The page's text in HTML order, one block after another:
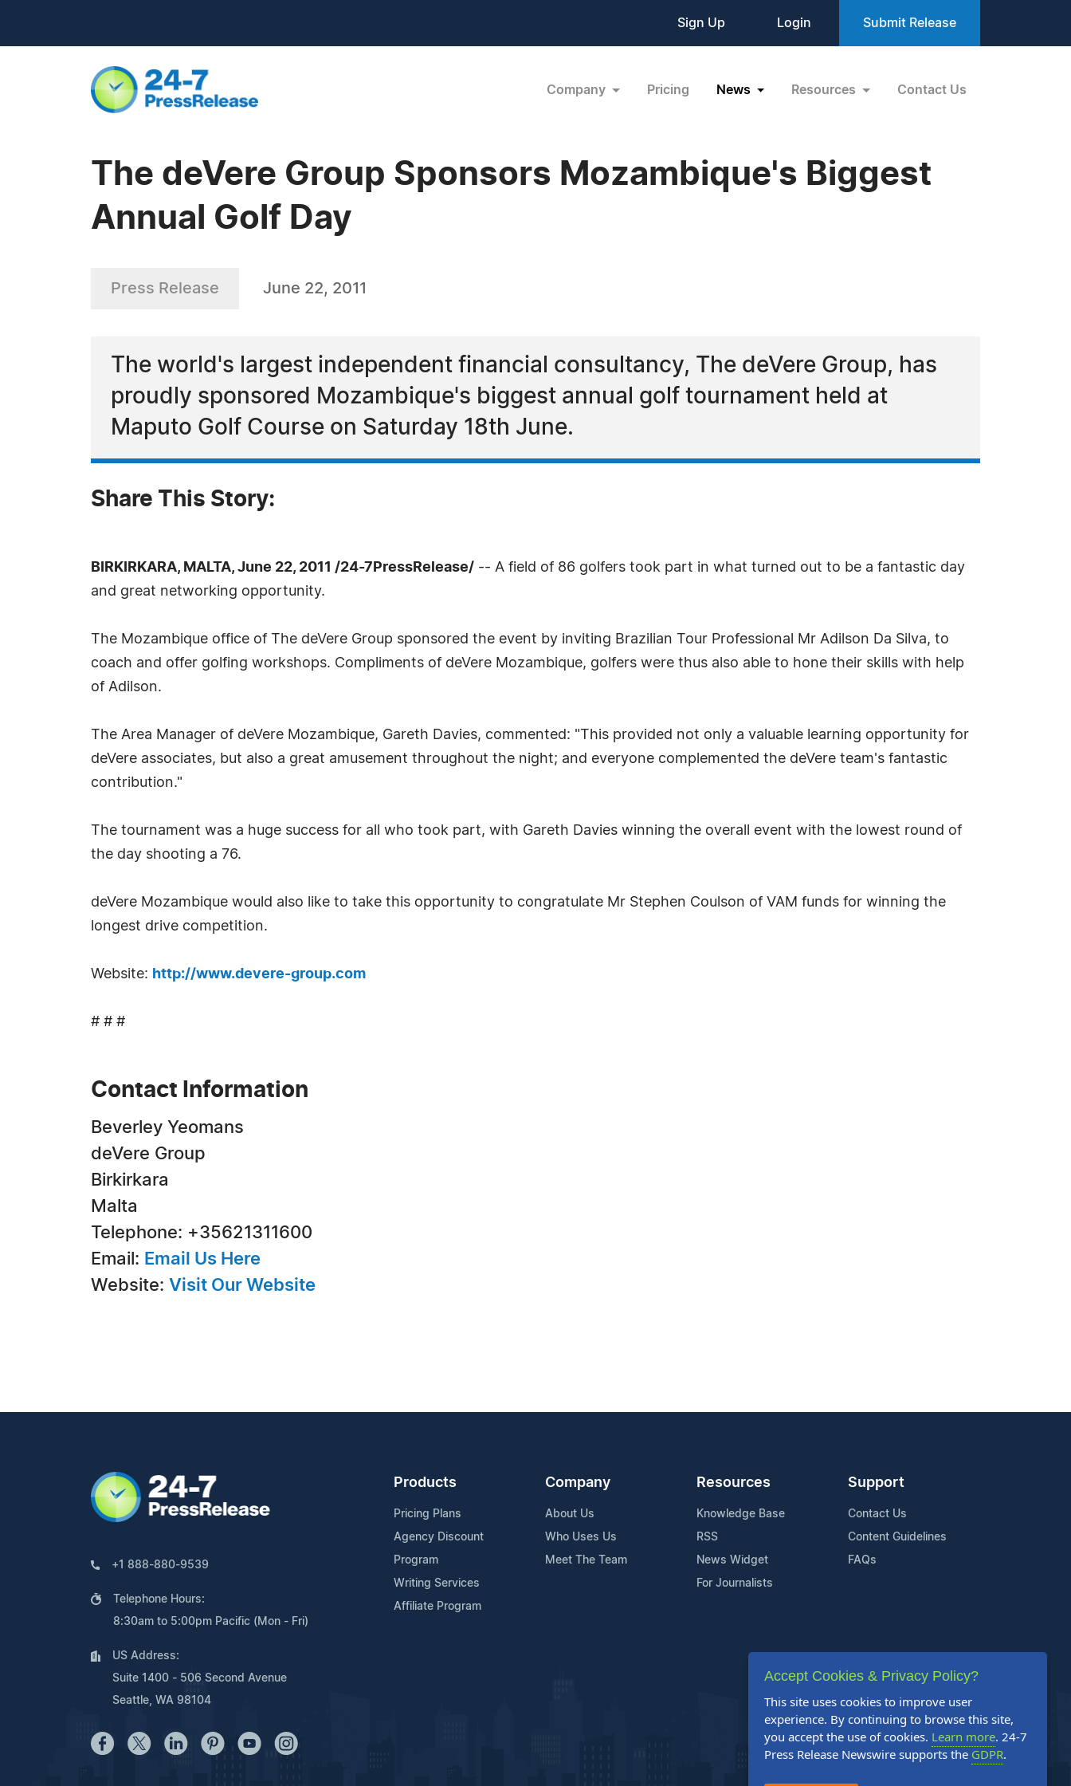
Sign Up Login Submit Release
Company Pricing News Resources Contact Us
The deVere Group Sponsors Mozambique's Biggest
Annual Golf Day
Press Release June 22, 2011
The world's largest independent financial consultancy, The deVere Group, has
proudly sponsored Mozambique's biggest annual golf tournament held at
Maputo Golf Course on Saturday 18th June.
Share This Story:
BIRKIRKARA, MALTA, June 22, 2011 /24-7PressRelease/ -- A field of 86 golfers took part in what turned out to be a fantastic day
and great networking opportunity.
The Mozambique office of The deVere Group sponsored the event by inviting Brazilian Tour Professional Mr Adilson Da Silva, to
coach and offer golfing workshops. Compliments of deVere Mozambique, golfers were thus also able to hone their skills with help
of Adilson.
The Area Manager of deVere Mozambique, Gareth Davies, commented: "This provided not only a valuable learning opportunity for
deVere associates, but also a great amusement throughout the night; and everyone complemented the deVere team's fantastic
contribution."
The tournament was a huge success for all who took part, with Gareth Davies winning the overall event with the lowest round of
the day shooting a 76.
deVere Mozambique would also like to take this opportunity to congratulate Mr Stephen Coulson of VAM funds for winning the
longest drive competition.
Website: http://www.devere-group.com
# # #
Contact Information
Beverley Yeomans
deVere Group
Birkirkara
Malta
Telephone: +35621311600
Email: Email Us Here
Website: Visit Our Website
+1 888-880-9539
Telephone Hours:
8:30am to 5:00pm Pacific (Mon - Fri)
US Address:
Suite 1400 - 506 Second Avenue
Seattle, WA 98104
Products
Pricing Plans
Agency Discount
Program
Writing Services
Affiliate Program
Company
About Us
Who Uses Us
Meet The Team
Resources
Knowledge Base
RSS
News Widget
For Journalists
Support
Contact Us
Content Guidelines
FAQs
Accept Cookies & Privacy Policy?
This site uses cookies to improve user
experience. By continuing to browse this site,
you accept the use of cookies. Learn more. 24-7
Press Release Newswire supports the GDPR.